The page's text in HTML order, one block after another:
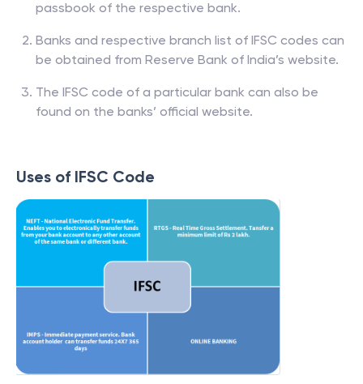
passbook of the respective bank.
Banks and respective branch list of IFSC codes can
be obtained from Reserve Bank of India’s website.
The IFSC code of a particular bank can also be
found on the banks’ official website.
Uses of IFSC Code